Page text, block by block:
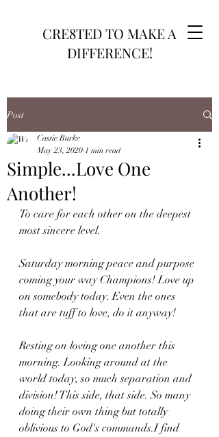
CRE8TED TO MAKE A
DIFFERENCE!
Post
Simple...Love One
Another!
Cassie Burke
May 23, 2020 1 min read
To care for each other on the deepest
most sincere level.
Saturday morning peace and purpose
coming your way Champions! Love up
on somebody today. Even the ones
that are tuff to love, do it anyway!
Resting on loving one another this
morning. Looking around at the
world today, so much separation and
division! This side, that side. So many
doing their own thing but totally
oblivious to God's commands.I find